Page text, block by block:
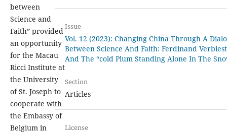
between
Science and
Faith” provided
an opportunity
for the Macau
Ricci Institute at
the University
of St. Joseph to
cooperate with
the Embassy of
Belgium in
Issue
Vol. 12 (2023): Changing China Through A
Between Science And Faith: Ferdinand
And The “cold Plum Standing Alone In The
Section
Articles
License